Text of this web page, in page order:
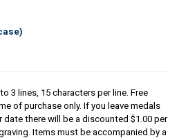
3 lines, 15 characters per line. Free
of purchase only. If you leave medals
date there will be a discounted $1.00 per
Items must be accompanied by a